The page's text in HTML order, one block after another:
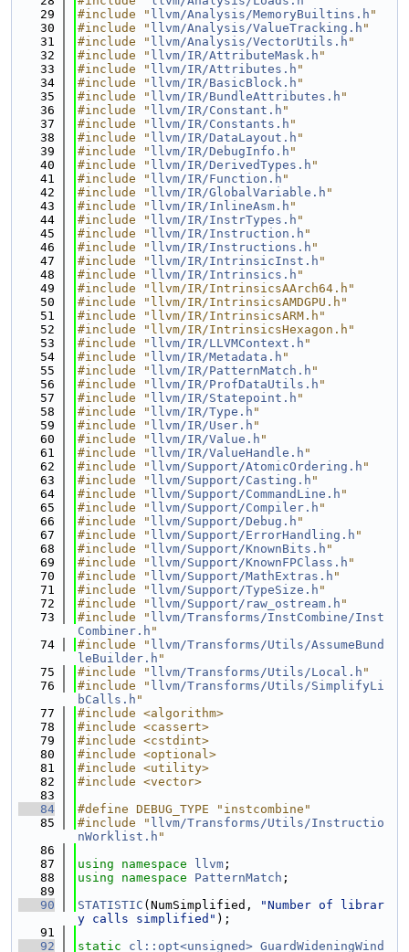
   29
#include " llvm/Analysis/MemoryBuiltins.h "
   30
#include " llvm/Analysis/ValueTracking.h "
   31
#include " llvm/Analysis/VectorUtils.h "
   32
#include " llvm/IR/AttributeMask.h "
   33
#include " llvm/IR/Attributes.h "
   34
#include " llvm/IR/BasicBlock.h "
   35
#include " llvm/IR/BundleAttributes.h "
   36
#include " llvm/IR/Constant.h "
   37
#include " llvm/IR/Constants.h "
   38
#include " llvm/IR/DataLayout.h "
   39
#include " llvm/IR/DebugInfo.h "
   40
#include " llvm/IR/DerivedTypes.h "
   41
#include " llvm/IR/Function.h "
   42
#include " llvm/IR/GlobalVariable.h "
   43
#include " llvm/IR/InlineAsm.h "
   44
#include " llvm/IR/InstrTypes.h "
   45
#include " llvm/IR/Instruction.h "
   46
#include " llvm/IR/Instructions.h "
   47
#include " llvm/IR/IntrinsicInst.h "
   48
#include " llvm/IR/Intrinsics.h "
   49
#include "llvm/IR/IntrinsicsAArch64.h"
   50
#include "llvm/IR/IntrinsicsAMDGPU.h"
   51
#include "llvm/IR/IntrinsicsARM.h"
   52
#include "llvm/IR/IntrinsicsHexagon.h"
   53
#include " llvm/IR/LLVMContext.h "
   54
#include " llvm/IR/Metadata.h "
   55
#include " llvm/IR/PatternMatch.h "
   56
#include " llvm/IR/ProfDataUtils.h "
   57
#include " llvm/IR/Statepoint.h "
   58
#include " llvm/IR/Type.h "
   59
#include " llvm/IR/User.h "
   60
#include " llvm/IR/Value.h "
   61
#include " llvm/IR/ValueHandle.h "
   62
#include " llvm/Support/AtomicOrdering.h "
   63
#include " llvm/Support/Casting.h "
   64
#include " llvm/Support/CommandLine.h "
   65
#include " llvm/Support/Compiler.h "
   66
#include " llvm/Support/Debug.h "
   67
#include " llvm/Support/ErrorHandling.h "
   68
#include " llvm/Support/KnownBits.h "
   69
#include " llvm/Support/KnownFPClass.h "
   70
#include " llvm/Support/MathExtras.h "
   71
#include " llvm/Support/TypeSize.h "
   72
#include " llvm/Support/raw_ostream.h "
   73
#include " llvm/Transforms/InstCombine/Inst
Combiner.h "
   74
#include " llvm/Transforms/Utils/AssumeBund
leBuilder.h "
   75
#include " llvm/Transforms/Utils/Local.h "
   76
#include " llvm/Transforms/Utils/SimplifyLi
bCalls.h "
   77
#include <algorithm>
   78
#include <cassert>
   79
#include <cstdint>
   80
#include <optional>
   81
#include <utility>
   82
#include <vector>
   83
   84
#define DEBUG_TYPE "instcombine"
   85
#include " llvm/Transforms/Utils/Instructio
nWorklist.h "
   86
   87
using namespace llvm ;
   88
using namespace PatternMatch ;
   89
   90
STATISTIC (NumSimplified,
"Number of librar
y calls simplified" );
   91
   92
static cl::opt<unsigned> GuardWideningWind